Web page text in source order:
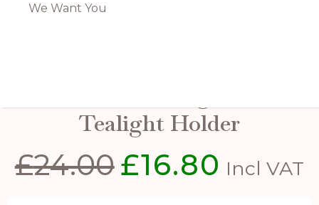
We Want You
Tealight Holder
£24.00 Original
£16.80 Current
Incl VAT